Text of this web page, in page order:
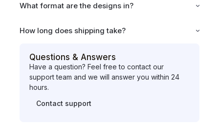
What format are the designs in?
How long does shipping take?
Questions & Answers
Have a question? Feel free to contact our
support team and we will answer you within 24
hours.
Contact support